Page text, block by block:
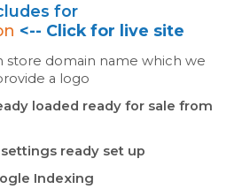
for
<-- Click for live site
store domain name which we
a logo
loaded ready for sale from
ready set up
Indexing